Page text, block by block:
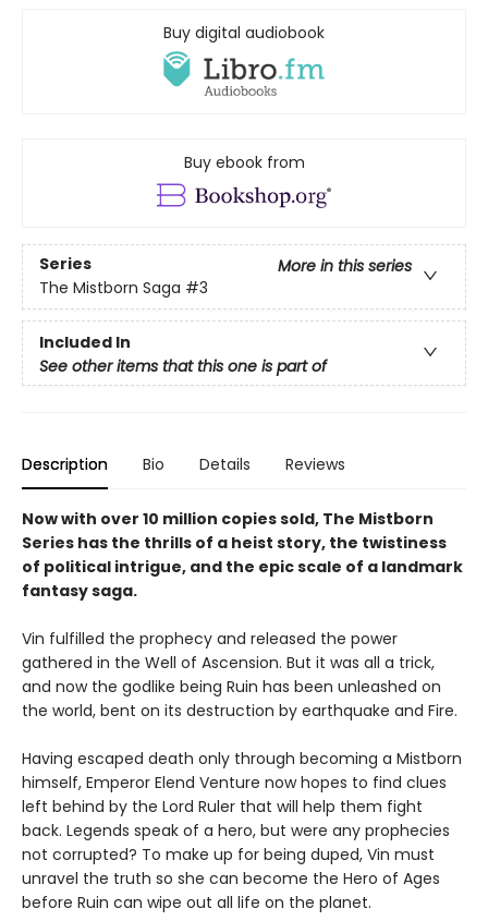
Buy digital audiobook
Buy ebook from
Series
More in this series
The Mistborn Saga #3
Included In
See other items that this one is part of
Description Bio Details Reviews
Now with over 10 million copies sold, The Mistborn
Series has the thrills of a heist story, the twistiness
of political intrigue, and the epic scale of a landmark
fantasy saga.
Vin fulfilled the prophecy and released the power
gathered in the Well of Ascension. But it was all a trick,
and now the godlike being Ruin has been unleashed on
the world, bent on its destruction by earthquake and Fire.
Having escaped death only through becoming a Mistborn
himself, Emperor Elend Venture now hopes to find clues
left behind by the Lord Ruler that will help them fight
back. Legends speak of a hero, but were any prophecies
not corrupted? To make up for being duped, Vin must
unravel the truth so she can become the Hero of Ages
before Ruin can wipe out all life on the planet.